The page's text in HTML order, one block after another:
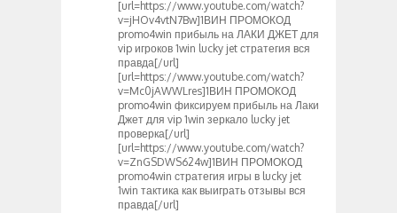
[url=https://www.youtube.com/watch?
v=jHOv4vtN7Bw]1ВИН ПРОМОКОД
promo4win прибыль на ЛАКИ ДЖЕТ для
vip игроков 1win lucky jet стратегия вся
правда[/url]
[url=https://www.youtube.com/watch?
v=Mc0jAWWLres]1ВИН ПРОМОКОД
promo4win фиксируем прибыль на Лаки
Джет для vip 1win зеркало lucky jet
проверка[/url]
[url=https://www.youtube.com/watch?
v=ZnGSDWS624w]1ВИН ПРОМОКОД
promo4win стратегия игры в lucky jet
1win тактика как выиграть отзывы вся
правда[/url]